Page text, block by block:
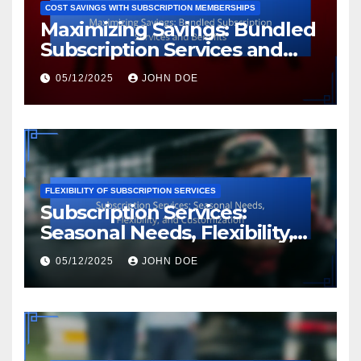
COST SAVINGS WITH SUBSCRIPTION MEMBERSHIPS
Maximizing Savings: Bundled
Subscription Services and
Benefits
05/12/2025 JOHN DOE
FLEXIBILITY OF SUBSCRIPTION SERVICES
Subscription Services:
Seasonal Needs, Flexibility,
and Customization
05/12/2025 JOHN DOE